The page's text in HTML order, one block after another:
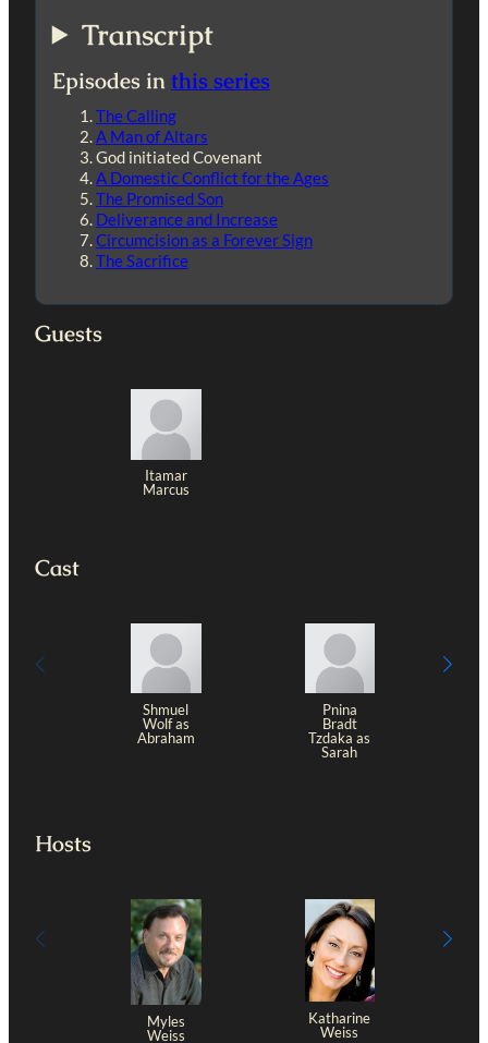
Transcript
Episodes inthis series
The Calling
A Man of Altars
God initiated Covenant
A Domestic Conflict for the Ages
The Promised Son
Deliverance and Increase
Circumcision as a Forever Sign
The Sacrifice
Guests
Itamar
Marcus
Cast
Shmuel
Wolf as
Abraham
Pnina
Bradt
Tzdaka as
Sarah
Hosts
Myles
Weiss
Katharine
Weiss